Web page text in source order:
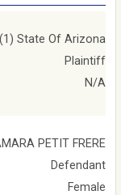
(1) State Of Arizona
Plaintiff
N/A
PETIT FRERE
Defendant
Female